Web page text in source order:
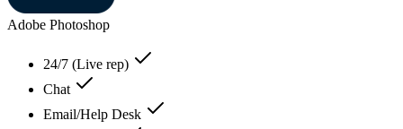
Adobe Photoshop
24/7 (Live rep)
Chat
Email/Help Desk